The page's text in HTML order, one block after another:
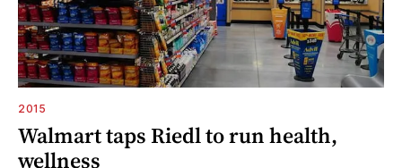
2015
Walmart taps Riedl to run health,
wellness